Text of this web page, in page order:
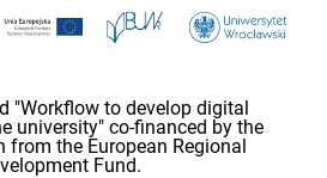
"Workflow to develop digital
university" co-financed by the
from the European Regional
Fund.